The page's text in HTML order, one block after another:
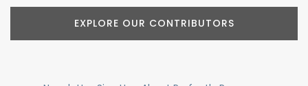
EXPLORE OUR CONTRIBUTORS